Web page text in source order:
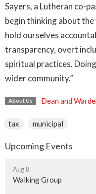
Sayers, a Lutheran co-
begin thinking about the
hold ourselves
transparency, overt
spiritual practices.
wider community.”
About Us Dean and
tax municipal
Upcoming Events
Aug 8
Walking Group